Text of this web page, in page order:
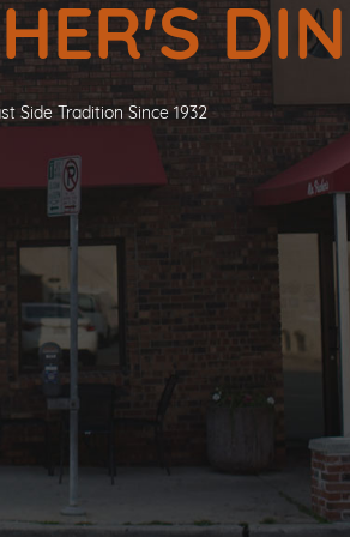
Side Tradition Since 1932